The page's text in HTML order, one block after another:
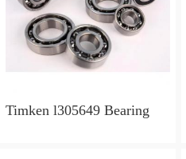
Timken l305649 Bearing